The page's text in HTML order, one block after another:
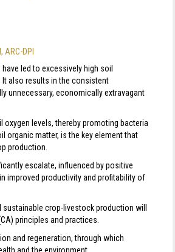
DPI
led to excessively high soil
It also results in the consistent
unnecessary, economically extravagant
levels, thereby promoting bacteria
organic matter, is the key element that
production.
escalate, influenced by positive
improved productivity and profitability of
crop-livestock production will
principles and practices.
and regeneration, through which